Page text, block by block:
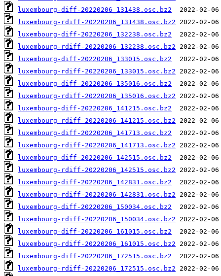
luxembourg-diff-20220206_131438.osc.bz2
luxembourg-rdiff-20220206_131438.osc.bz2
luxembourg-diff-20220206_132238.osc.bz2
luxembourg-rdiff-20220206_132238.osc.bz2
luxembourg-diff-20220206_133015.osc.bz2
luxembourg-rdiff-20220206_133015.osc.bz2
luxembourg-diff-20220206_135016.osc.bz2
luxembourg-rdiff-20220206_135016.osc.bz2
luxembourg-diff-20220206_141215.osc.bz2
luxembourg-rdiff-20220206_141215.osc.bz2
luxembourg-diff-20220206_141713.osc.bz2
luxembourg-rdiff-20220206_141713.osc.bz2
luxembourg-diff-20220206_142515.osc.bz2
luxembourg-rdiff-20220206_142515.osc.bz2
luxembourg-diff-20220206_142831.osc.bz2
luxembourg-rdiff-20220206_142831.osc.bz2
luxembourg-diff-20220206_150034.osc.bz2
luxembourg-rdiff-20220206_150034.osc.bz2
luxembourg-diff-20220206_161015.osc.bz2
luxembourg-rdiff-20220206_161015.osc.bz2
luxembourg-diff-20220206_172515.osc.bz2
luxembourg-rdiff-20220206_172515.osc.bz2